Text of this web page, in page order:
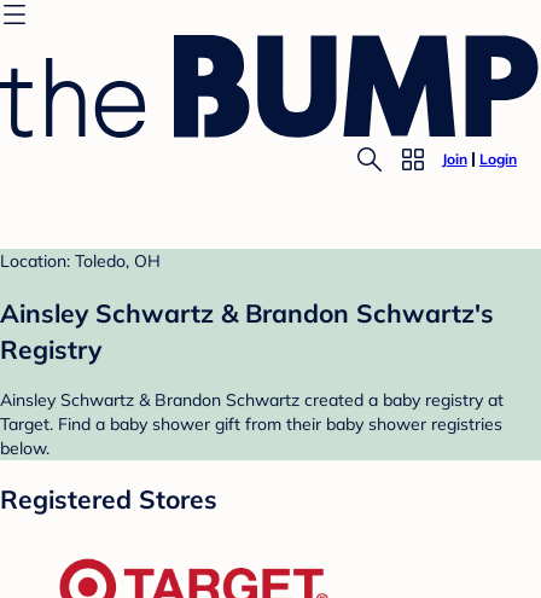
Join Login
Location: Toledo, OH
Ainsley Schwartz & Brandon Schwartz's
Registry
Ainsley Schwartz & Brandon Schwartz created a baby registry at
Target. Find a baby shower gift from their baby shower registries
below.
Registered Stores